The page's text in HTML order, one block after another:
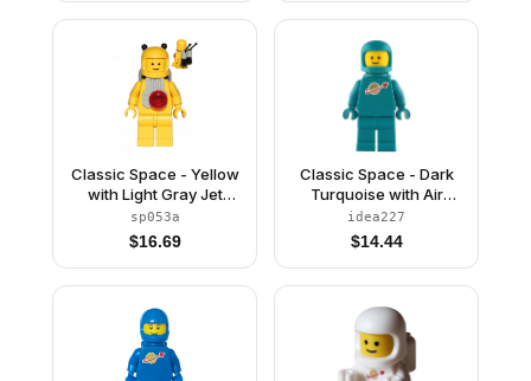
Classic Space - Yellow
with Light Gray Jet
Pack and Black Cones
sp053a
$16.69
Classic Space - Dark
Turquoise with Air
Tanks and Updated
Helmet
idea227
$14.44